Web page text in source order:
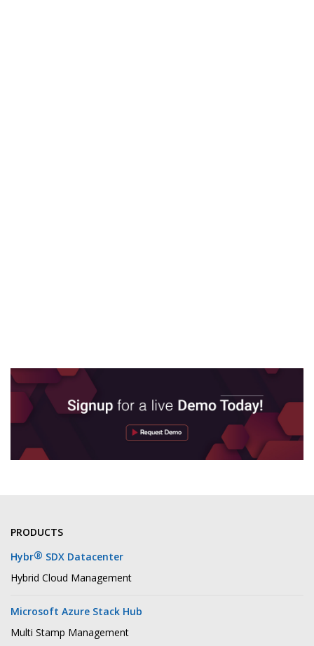
PRODUCTS
Hybr® SDX Datacenter
Hybrid Cloud Management
Microsoft Azure Stack Hub
Multi Stamp Management